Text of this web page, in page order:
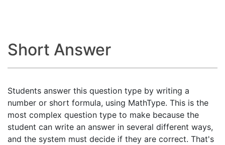
Short Answer
Students answer this question type by writing a
number or short formula, using MathType. This is the
most complex question type to make because the
student can write an answer in several different ways,
and the system must decide if they are correct. That's